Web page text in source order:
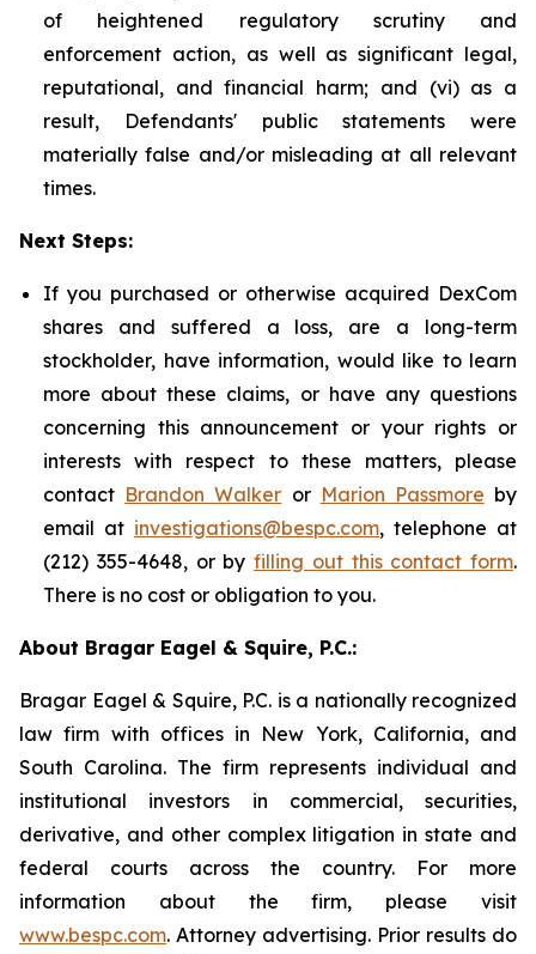
of heightened regulatory scrutiny and
enforcement action, as well as significant legal,
reputational, and financial harm; and (vi) as a
result, Defendants' public statements were
materially false and/or misleading at all relevant
times.
Next Steps:
If you purchased or otherwise acquired DexCom
shares and suffered a loss, are a long-term
stockholder, have information, would like to learn
more about these claims, or have any questions
concerning this announcement or your rights or
interests with respect to these matters, please
contact Brandon Walker or Marion Passmore by
email at investigations@bespc.com, telephone at
(212) 355-4648, or by filling out this contact form.
There is no cost or obligation to you.
About Bragar Eagel & Squire, P.C.:
Bragar Eagel & Squire, P.C. is a nationally recognized
law firm with offices in New York, California, and
South Carolina. The firm represents individual and
institutional investors in commercial, securities,
derivative, and other complex litigation in state and
federal courts across the country. For more
information about the firm, please visit
www.bespc.com. Attorney advertising. Prior results do